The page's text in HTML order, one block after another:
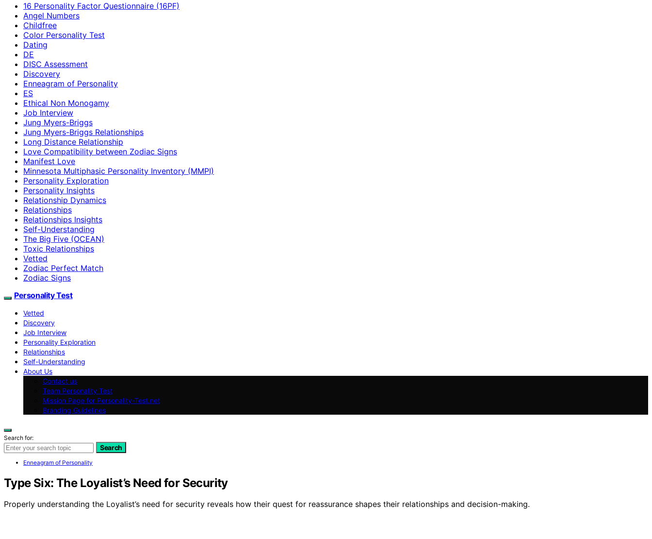
16 Personality Factor Questionnaire (16PF)
Angel Numbers
Childfree
Color Personality Test
Dating
DE
DISC Assessment
Discovery
Enneagram of Personality
ES
Ethical Non Monogamy
Job Interview
Jung Myers-Briggs
Jung Myers-Briggs Relationships
Long Distance Relationship
Love Compatibility between Zodiac Signs
Manifest Love
Minnesota Multiphasic Personality Inventory (MMPI)
Personality Exploration
Personality Insights
Relationship Dynamics
Relationships
Relationships Insights
Self-Understanding
The Big Five (OCEAN)
Toxic Relationships
Vetted
Zodiac Perfect Match
Zodiac Signs
Personality Test
Vetted
Discovery
Job Interview
Personality Exploration
Relationships
Self-Understanding
About Us
Contact us
Team Personality Test
Mission Page for Personality-Test.net
Branding Guidelines
Search for:
Search
Enneagram of Personality
Type Six: The Loyalist’s Need for Security
Properly understanding the Loyalist’s need for security reveals how their quest for reassurance shapes their relationships and decision-making.